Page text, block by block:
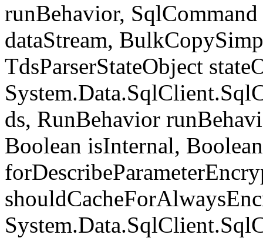
runBehavior,
dataStream,
TdsParserStateObject
ds, RunBehavior
Boolean isInternal, Boolean